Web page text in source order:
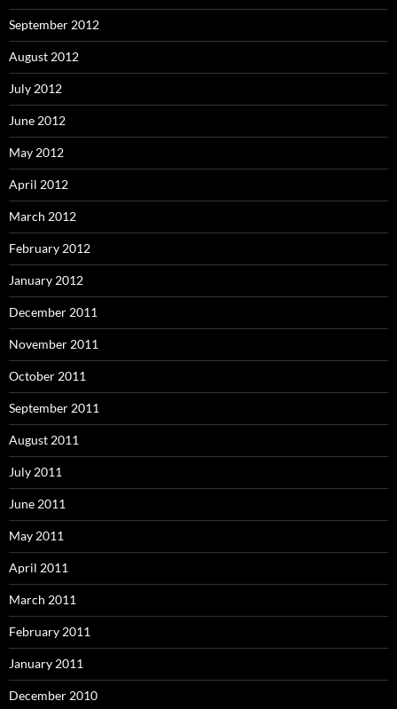
September 2012
August 2012
July 2012
June 2012
May 2012
April 2012
March 2012
February 2012
January 2012
December 2011
November 2011
October 2011
September 2011
August 2011
July 2011
June 2011
May 2011
April 2011
March 2011
February 2011
January 2011
December 2010